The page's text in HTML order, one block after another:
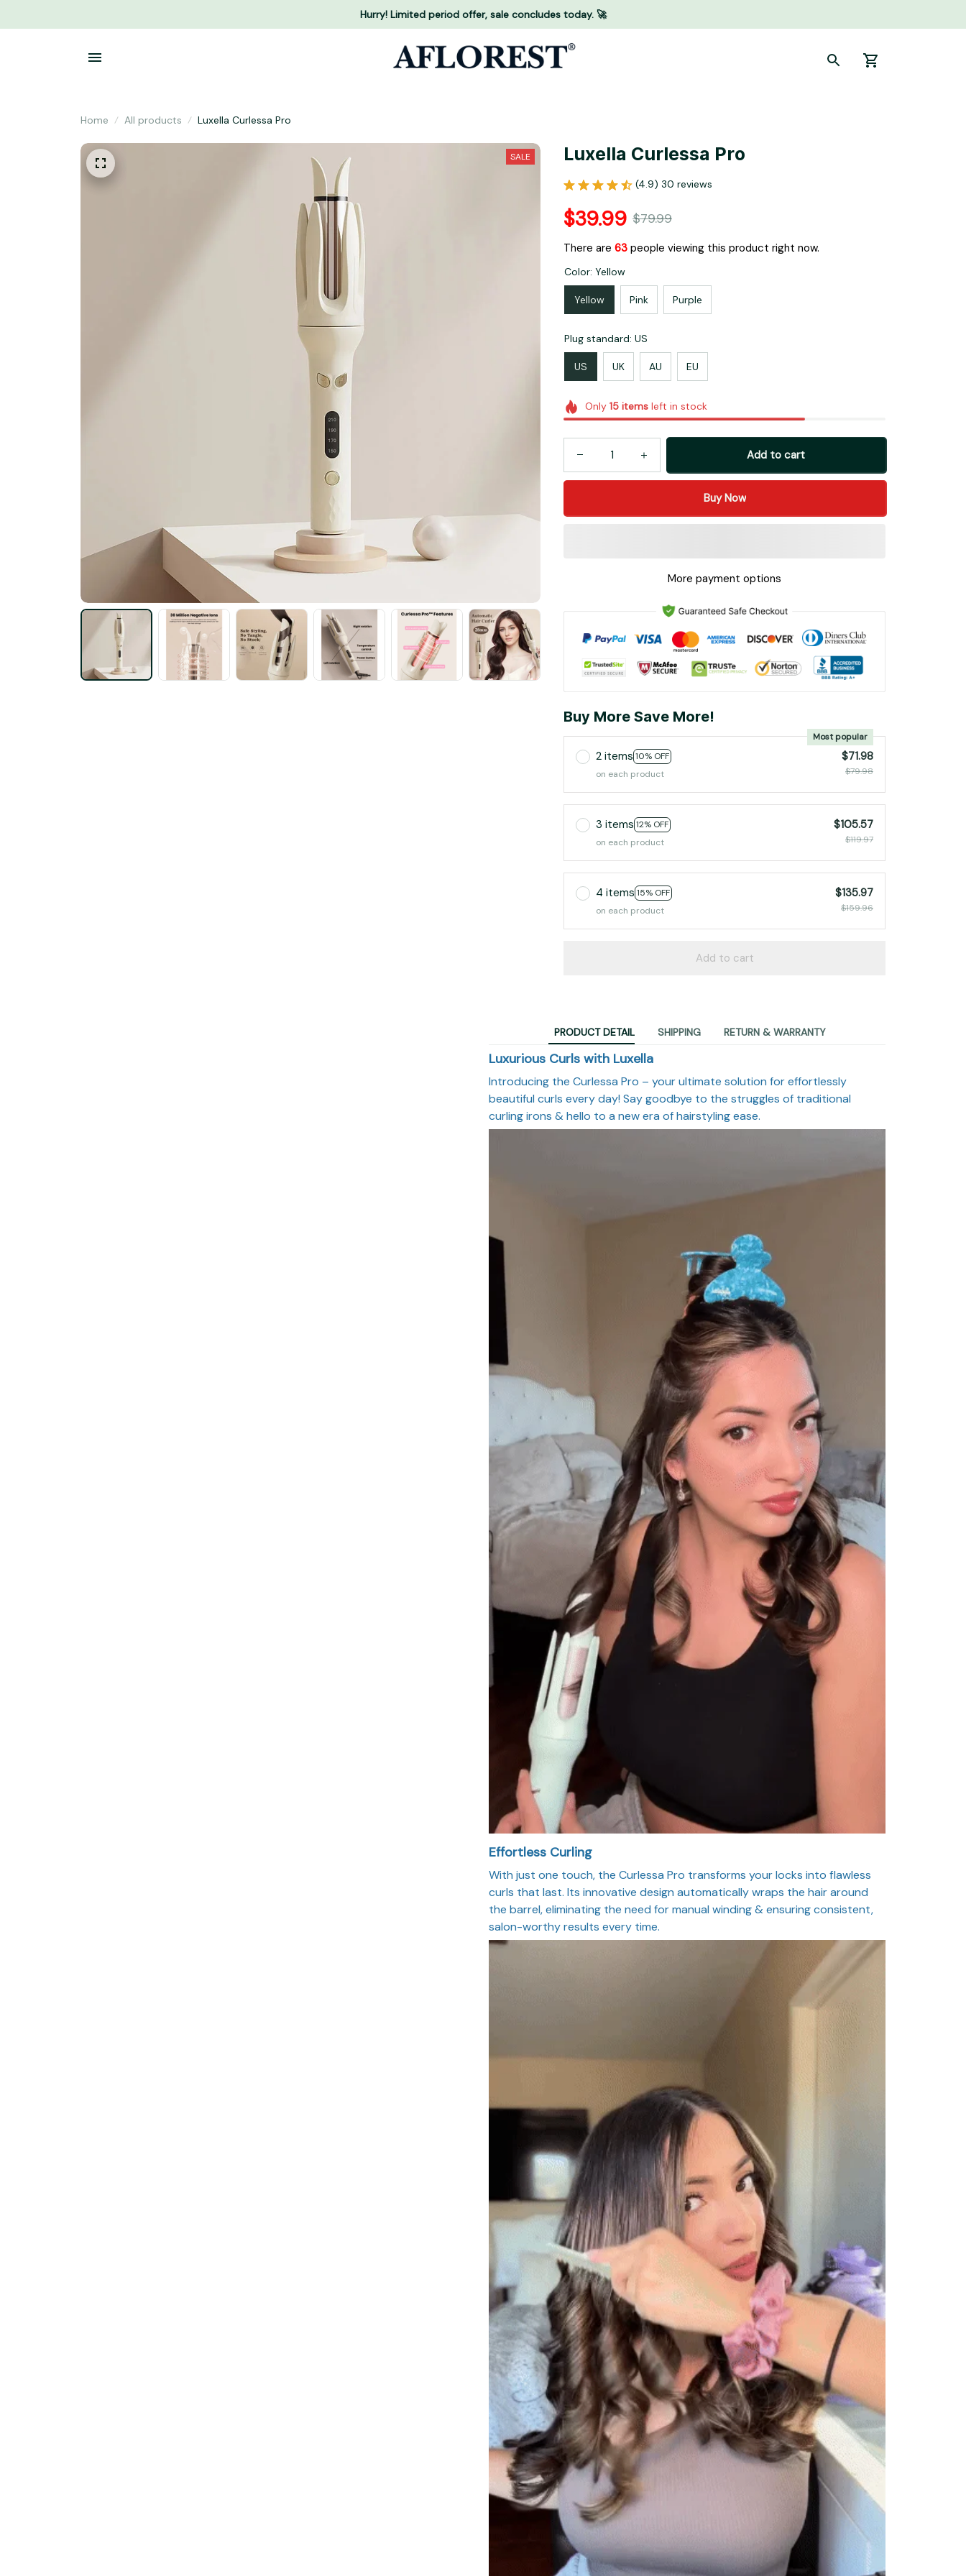
Hurry! Limited period offer, sale concludes today. 🚀
Home All products Luxella Curlessa Pro
SALE Luxella Curlessa Pro
(4.9) 30 reviews
$39.99 $79.99
There are 65 people viewing this product right now.
Color: Yellow
Yellow Pink Purple
Plug standard: US
US UK AU EU
Only 15itemsleft in stock
Add to cart
Buy Now
More payment options
Buy More Save More!
2 items 10% OFF
Most popular
on each product
$71.98
$79.98
3 items 12% OFF
on each product
$105.57
$119.97
4 items 15% OFF
on each product
$135.97
$159.96
Add to cart
PRODUCT DETAIL SHIPPING RETURN & WARRANTY
Luxurious Curls with Luxella
Introducing the Curlessa Pro – your ultimate solution for effortlessly
beautiful curls every day! Say goodbye to the struggles of traditional
curling irons & hello to a new era of hairstyling ease.
Effortless Curling
With just one touch, the Curlessa Pro transforms your locks into flawless
curls that last. Its innovative design automatically wraps the hair around
the barrel, eliminating the need for manual winding & ensuring consistent,
salon-worthy results every time.